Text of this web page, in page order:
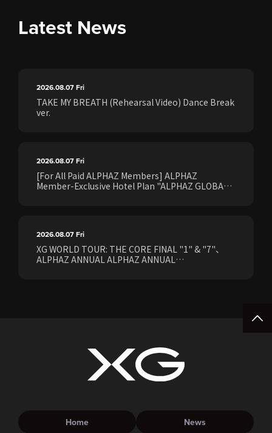
Latest News
2026.08.07Fri
TAKE MY BREATH (Rehearsal Video) Dance Break
ver.
2026.08.07Fri
[For All Paid ALPHAZ Members] ALPHAZ
Member-Exclusive Hotel Plan "ALPHAZ GLOBAL
2026.08.07Fri
XG WORLD TOUR: THE CORE FINAL "1" & "7"、
ALPHAZ ANNUAL ALPHAZ ANNUAL
Home News